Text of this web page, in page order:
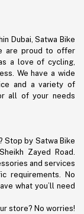
Dubai, Satwa Bike
are proud to offer
a love of cycling,
We have a wide
and a variety of
all of your needs
Stop by Satwa Bike
Zayed Road.
and services
requirements. No
what you’ll need
store? No worries!